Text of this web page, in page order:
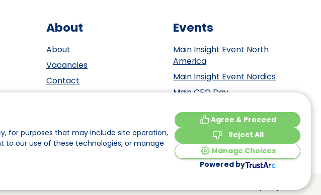
for purposes that may include site operation,
to our use of these technologies, or manage
Agree & Proceed
Reject All
Manage Choices
Powered by
About
About
Vacancies
Contact
ESG
Cookie policy
Events
Main Insight Event North
America
Main Insight Event Nordics
Main CEO Day
Main Insight Event DACH
Elephant